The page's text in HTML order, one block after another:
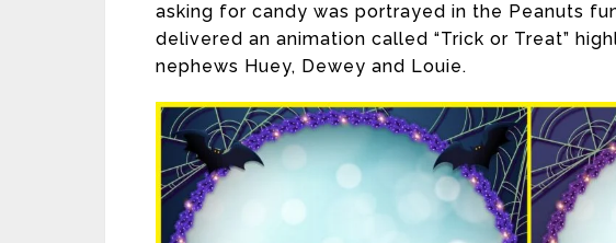
asking for candy was portrayed in the Peanuts
delivered an animation called “Trick or Treat”
nephews Huey, Dewey and Louie.